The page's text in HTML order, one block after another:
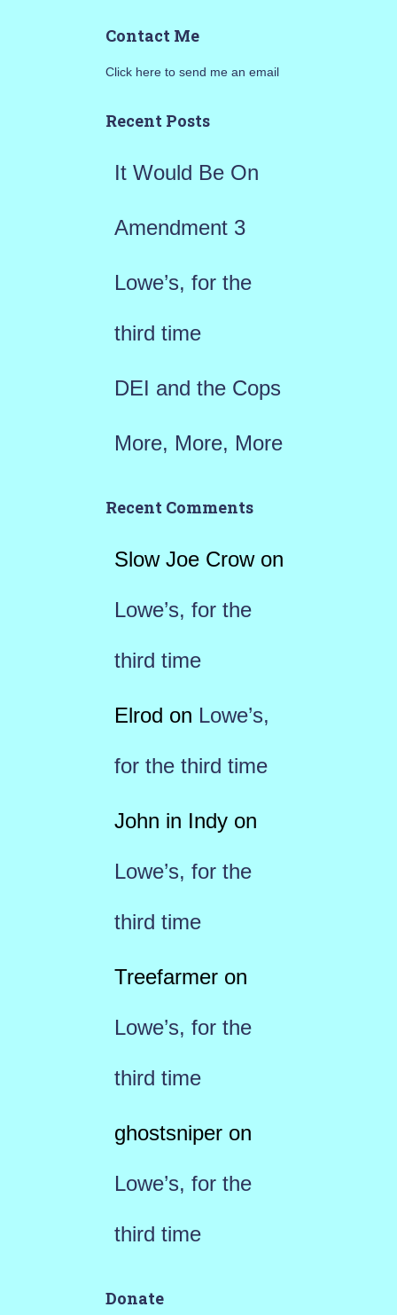
h
o
Contact Me
Click here to send me an email
Recent Posts
It Would Be On
Amendment 3
Lowe’s, for the
third time
DEI and the Cops
More, More, More
Recent Comments
Slow Joe Crowon
Lowe’s, for the
third time
Elrod on Lowe’s,
for the third time
John in Indyon
Lowe’s, for the
third time
Treefarmeron
Lowe’s, for the
third time
ghostsniperon
Lowe’s, for the
third time
Donate